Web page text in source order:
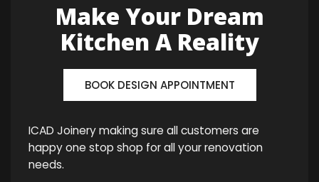
Make Your Dream
Kitchen A Reality
BOOK DESIGN APPOINTMENT
ICAD Joinery making sure all customers are
happy one stop shop for all your renovation
needs.